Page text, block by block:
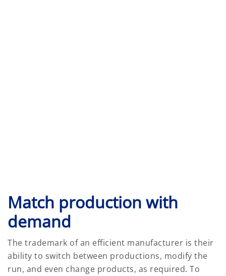
Match production with
demand
The trademark of an efficient manufacturer is their
ability to switch between productions, modify the
run, and even change products, as required. To